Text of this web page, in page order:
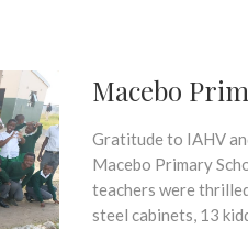
Macebo
Gratitude to IAHV
Macebo Primary
teachers were
steel cabinets, 13